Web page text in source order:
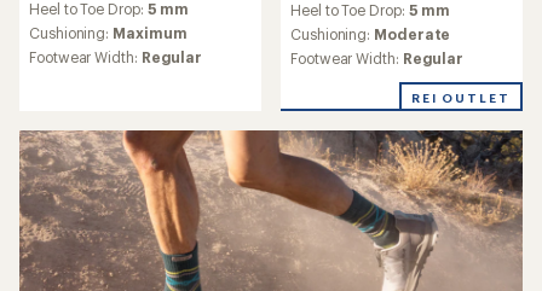
with
an
average
out
of
5
stars
Heel to Toe Drop: 5 mm
Cushioning: Maximum
Footwear Width: Regular
with
an
average
4.6
out
of
Heel to Toe Drop: 5 mm
Cushioning: Moderate
Footwear Width: Regular
REI OUTLET